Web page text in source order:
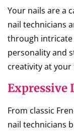
Your nails are a
nail technicians
through intricate
personality and
creativity at your
Expressive
From classic
nail technicians